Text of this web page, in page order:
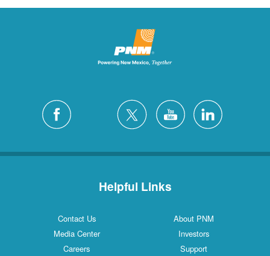
Helpful Links
Contact Us
About PNM
Media Center
Investors
Careers
Support